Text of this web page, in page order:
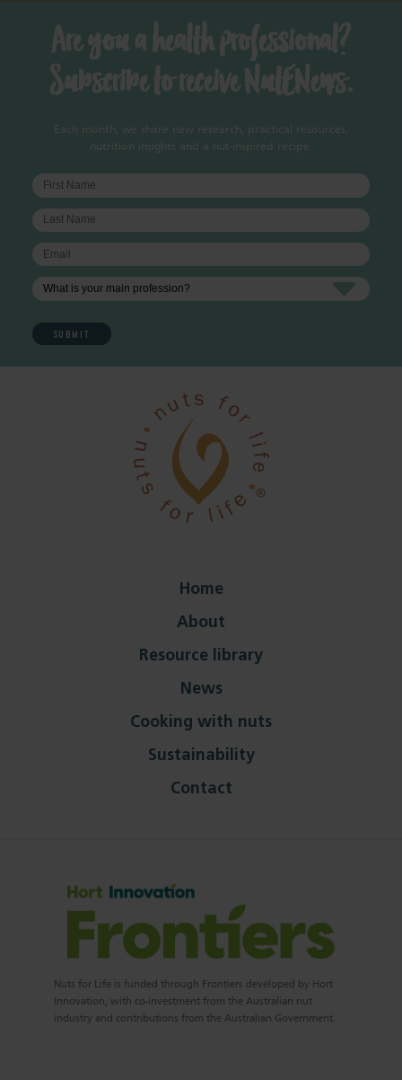
Are you a health professional?
Subscribe to receive NutENews.
Each month, we share new research, practical resources,
nutrition insights and a nut-inspired recipe.
Home
About
Resource library
News
Cooking with nuts
Sustainability
Contact
Nuts for Life is funded through Frontiers developed by Hort
Innovation, with co-investment from the Australian nut
industry and contributions from the Australian Government.